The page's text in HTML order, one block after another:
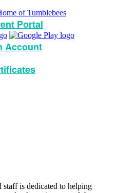
Portal
Account
is dedicated to helping